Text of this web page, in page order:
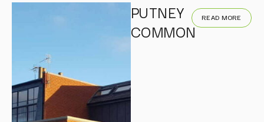
PUTNEY
COMMON
READ MORE